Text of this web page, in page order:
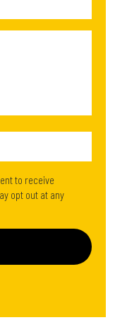
to receive
opt out at any